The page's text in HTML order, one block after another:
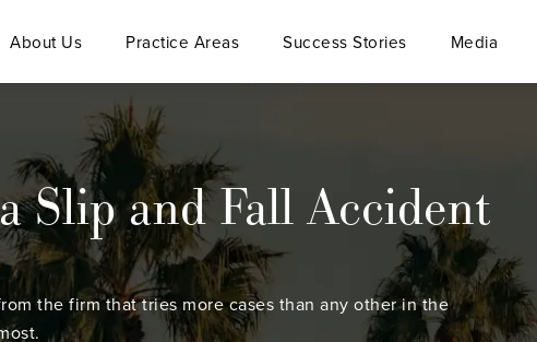
About Us Practice Areas Success Stories Media
Slip and Fall Accident
the firm that tries more cases than any other in the